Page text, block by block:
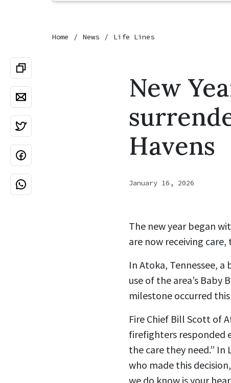
Home News Life Lines
New
Havens
January 16, 2026
The new year began
are now receiving
In Atoka, Tennessee,
use of the area’s Baby
milestone occurred
Fire Chief Bill Scott of
firefighters responded
the care they need.”
who made this
we do know is your